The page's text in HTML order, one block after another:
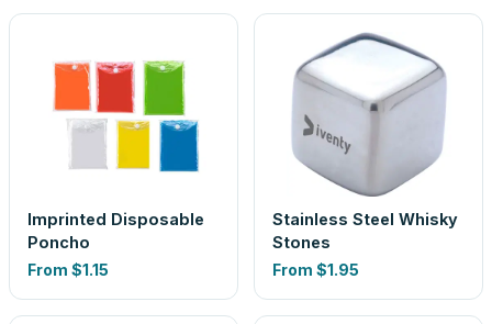
Imprinted Disposable
Poncho
From $1.15
Stainless Steel Whisky
Stones
From $1.95